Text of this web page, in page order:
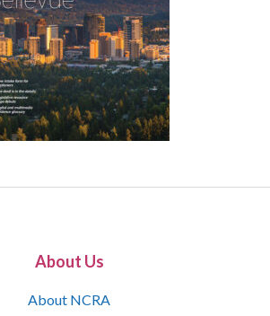
About Us
About NCRA